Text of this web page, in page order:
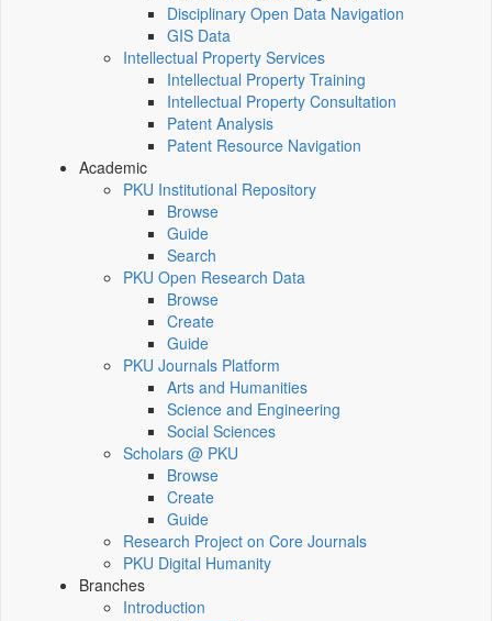
Disciplinary Open Data Navigation
GIS Data
Intellectual Property Services
Intellectual Property Training
Intellectual Property Consultation
Patent Analysis
Patent Resource Navigation
Academic
PKU Institutional Repository
Browse
Guide
Search
PKU Open Research Data
Browse
Create
Guide
PKU Journals Platform
Arts and Humanities
Science and Engineering
Social Sciences
Scholars @ PKU
Browse
Create
Guide
Research Project on Core Journals
PKU Digital Humanity
Branches
Introduction